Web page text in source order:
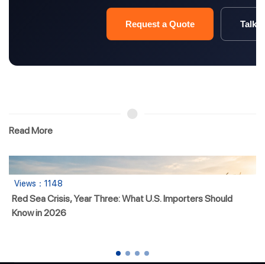
Request a Quote Talk
Read More
1148
Crisis, Year Three: What U.S. Importers Should
2026